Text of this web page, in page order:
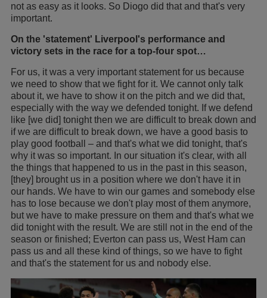
not as easy as it looks. So Diogo did that and that's very
important.
On the 'statement' Liverpool's performance and
victory sets in the race for a top-four spot…
For us, it was a very important statement for us because
we need to show that we fight for it. We cannot only talk
about it, we have to show it on the pitch and we did that,
especially with the way we defended tonight. If we defend
like [we did] tonight then we are difficult to break down and
if we are difficult to break down, we have a good basis to
play good football – and that's what we did tonight, that's
why it was so important. In our situation it's clear, with all
the things that happened to us in the past in this season,
[they] brought us in a position where we don't have it in
our hands. We have to win our games and somebody else
has to lose because we don't play most of them anymore,
but we have to make pressure on them and that's what we
did tonight with the result. We are still not in the end of the
season or finished; Everton can pass us, West Ham can
pass us and all these kind of things, so we have to fight
and that's the statement for us and nobody else.